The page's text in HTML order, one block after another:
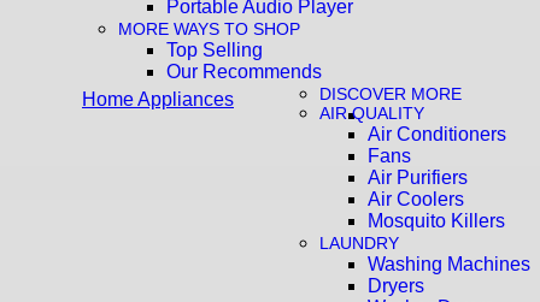
Portable Audio Player
MORE WAYS TO SHOP
Top Selling
Our Recommends
Home Appliances
DISCOVER MORE
AIR QUALITY
Air Conditioners
Fans
Air Purifiers
Air Coolers
Mosquito Killers
LAUNDRY
Washing Machines
Dryers